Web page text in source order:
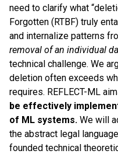
need to clarify what
Forgotten (RTBF) truly
and internalize patterns
removal of an individual
technical challenge. We
deletion often exceeds
requires. REFLECT-ML
be effectively
of ML systems. We will
the abstract legal
founded technical